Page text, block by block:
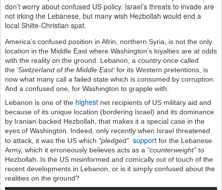
don’t worry about confused US policy. Israel’s threats to invade are
not irking the Lebanese, but many wish Hezbollah would end a
local Shiite-Christian spat.
America’s confused position in Afrin, northern Syria, is not the only
location in the Middle East where Washington’s loyalties are at odds
with the reality on the ground. Lebanon, a country once called
the ‘Switzerland of the Middle East’for its Western pretentions, is
now what many call a failed state which is consumed by corruption.
And a confused one, for Washington to grapple with.
Lebanon is one of the highest net recipients of US military aid and
because of its unique location (bordering Israel) and its dominance
by Iranian-backed Hezbollah, that makes it a special case in the
eyes of Washington. Indeed, only recently when Israel threatened
to attack, it was the US which “pledged” support for the Lebanese
Army, which it erroneously believes acts as a “counterweight” to
Hezbollah. Is the US misinformed and comically out of touch of the
recent developments in Lebanon, or is it simply confused about the
realities on the ground?